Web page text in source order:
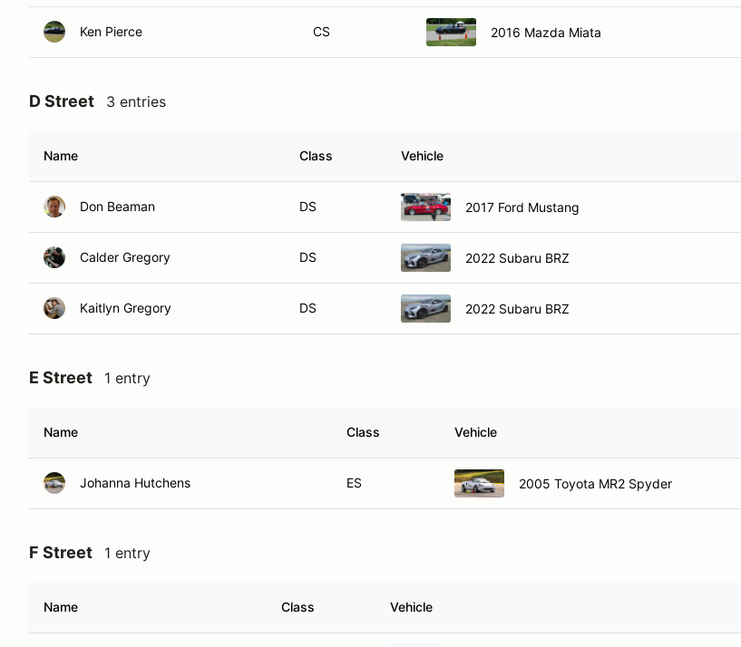
Ken Pierce CS 2016 Mazda Miata
D Street 3 entries
Name Class Vehicle
Don Beaman DS 2017 Ford Mustang
Calder Gregory DS 2022 Subaru BRZ
Kaitlyn Gregory DS 2022 Subaru BRZ
E Street 1 entry
Name Class Vehicle
Johanna Hutchens ES 2005 Toyota MR2 Spyder
F Street 1 entry
Name Class Vehicle